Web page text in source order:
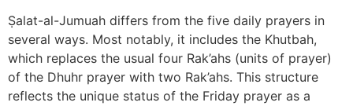
Ṣalat-al-Jumuah differs from the five daily prayers in
several ways. Most notably, it includes the Khutbah,
which replaces the usual four Rak’ahs (units of prayer)
of the Dhuhr prayer with two Rak’ahs. This structure
reflects the unique status of the Friday prayer as a